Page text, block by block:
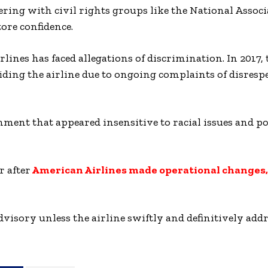
with civil rights groups like the National
confidence.
has faced allegations of discrimination. In 2017,
the airline due to ongoing complaints of
that appeared insensitive to racial issues and
afterAmerican Airlines made operational changes,
unless the airline swiftly and definitively